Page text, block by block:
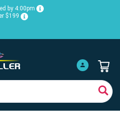
by 4:00pm
$199